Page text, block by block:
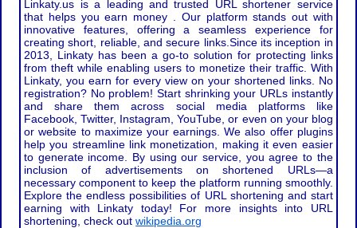
Linkaty.us is a leading and trusted URL shortener service
that helps you earn money . Our platform stands out with
innovative features, offering a seamless experience for
creating short, reliable, and secure links.Since its inception in
2013, Linkaty has been a go-to solution for protecting links
from theft while enabling users to monetize their traffic. With
Linkaty, you earn for every view on your shortened links. No
registration? No problem! Start shrinking your URLs instantly
and share them across social media platforms like
Facebook, Twitter, Instagram, YouTube, or even on your blog
or website to maximize your earnings. We also offer plugins
help you streamline link monetization, making it even easier
to generate income. By using our service, you agree to the
inclusion of advertisements on shortened URLs—a
necessary component to keep the platform running smoothly.
Explore the endless possibilities of URL shortening and start
earning with Linkaty today! For more insights into URL
shortening, check outwikipedia.org